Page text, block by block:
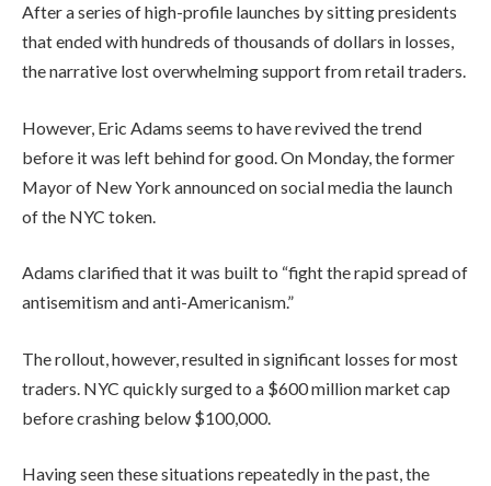
After a series of high-profile launches by sitting presidents
that ended with hundreds of thousands of dollars in losses,
the narrative lost overwhelming support from retail traders.
However, Eric Adams seems to have revived the trend
before it was left behind for good. On Monday, the former
Mayor of New York announced on social media the launch
of the NYC token.
Adams clarified that it was built to “fight the rapid spread of
antisemitism and anti-Americanism.”
The rollout, however, resulted in significant losses for most
traders. NYC quickly surged to a $600 million market cap
before crashing below $100,000.
Having seen these situations repeatedly in the past, the